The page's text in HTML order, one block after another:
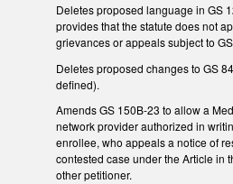
Deletes proposed language in GS
provides that the statute does not
grievances or appeals subject to
Deletes proposed changes to GS
defined).
Amends GS 150B-23 to allow a
network provider authorized in
enrollee, who appeals a notice of
contested case under the Article in
other petitioner.